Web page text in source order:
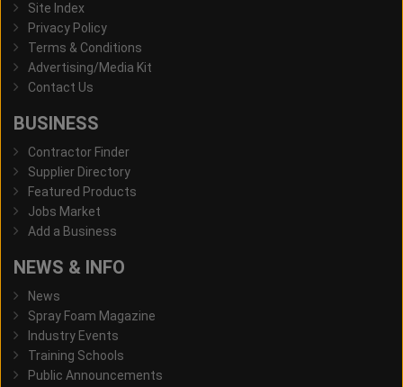
Site Index
Privacy Policy
Terms & Conditions
Advertising/Media Kit
Contact Us
BUSINESS
Contractor Finder
Supplier Directory
Featured Products
Jobs Market
Add a Business
NEWS & INFO
News
Spray Foam Magazine
Industry Events
Training Schools
Public Announcements